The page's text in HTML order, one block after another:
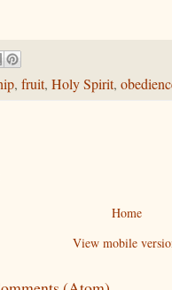
, fruit, Holy Spirit,
Home
View mobile